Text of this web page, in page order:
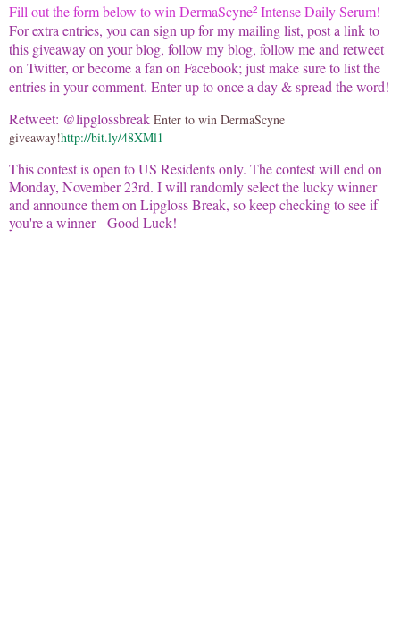
Fill out the form below to win DermaScyne² Intense Daily Serum!
For extra entries, you can sign up for my mailing list, post a link to
this giveaway on your blog, follow my blog, follow me and retweet
on Twitter, or become a fan on Facebook; just make sure to list the
entries in your comment. Enter up to once a day & spread the word!
Retweet: @lipglossbreak Enter to win DermaScyne
giveaway!http://bit.ly/48XMl1
This contest is open to US Residents only. The contest will end on
Monday, November 23rd. I will randomly select the lucky winner
and announce them on LipglossBreak, so keep checking to see if
you're a winner - Good Luck!